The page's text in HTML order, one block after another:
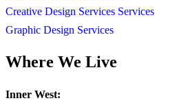
Creative Design Services Services
Graphic Design Services
Where We Live
Inner West: